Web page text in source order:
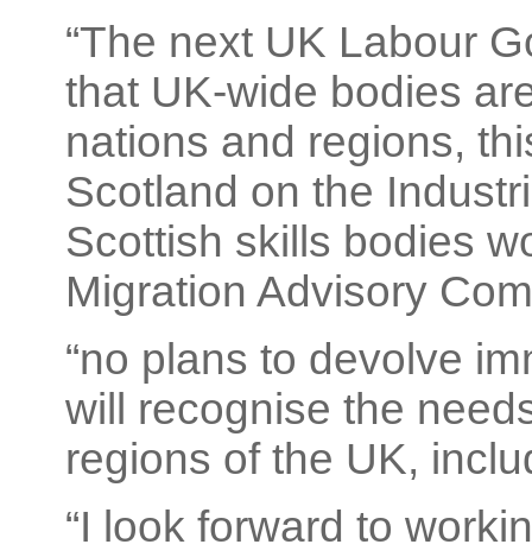
“The next UK Labour
that UK-wide bodies
nations and regions,
Scotland on the
Scottish skills bodies
Migration Advisory
“no plans to devolve
will recognise the
regions of the UK,
“I look forward to